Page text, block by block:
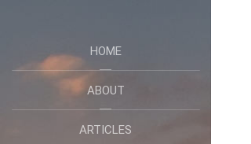
HOME
ABOUT
ARTICLES